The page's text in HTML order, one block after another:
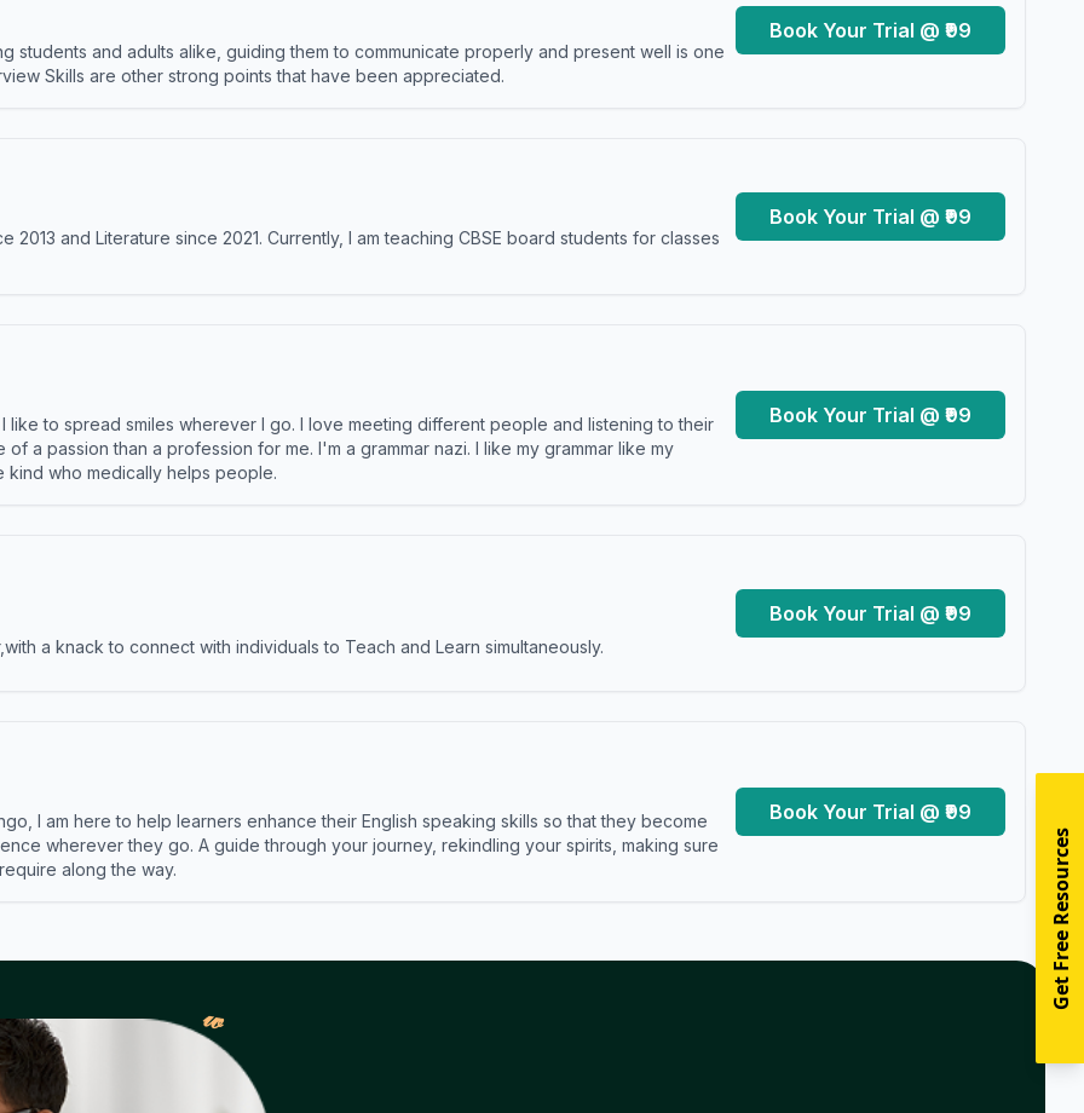
students and adults alike, guiding them to communicate properly and present well is one
Skills are other strong points that have been appreciated.
Book Your Trial @ ₹99
2013 and Literature since 2021. Currently, I am teaching CBSE board students for classes
Book Your Trial @ ₹99
like to spread smiles wherever I go. I love meeting different people and listening to their
a passion than a profession for me. I'm a grammar nazi. I like my grammar like my
kind who medically helps people.
Book Your Trial @ ₹99
a knack to connect with individuals to Teach and Learn simultaneously.
Book Your Trial @ ₹99
I am here to help learners enhance their English speaking skills so that they become
wherever they go. A guide through your journey, rekindling your spirits, making sure
along the way.
Book Your Trial @ ₹99
𝓌
Get Free Resources